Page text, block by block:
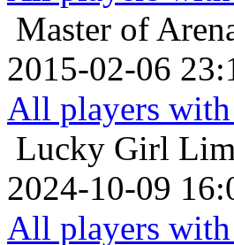
Master of
2015-02-06
All players
Lucky Girl
2024-10-09
All players